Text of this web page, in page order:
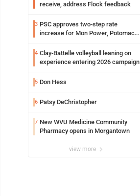
receive, address Flock feedback
3 PSC approves two-step rate
increase for Mon Power, Potomac
4 Clay-Battelle volleyball leaning on
experience entering 2026 campaign
5 Don Hess
6 Patsy DeChristopher
7 New WVU Medicine Community
Pharmacy opens in Morgantown
view more